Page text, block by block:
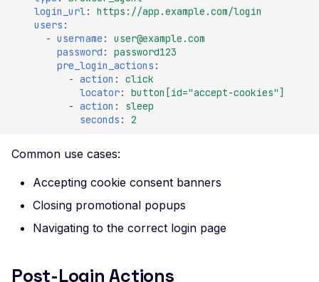
Negotiation
Misconfigured SSL
login_url :
https://app.example.com/login
users :
- username :
user@example.com
password :
password123
pre_login_actions :
- action :
click
locator:
button[id="accept-cookies"]
- action :
sleep
seconds : 2
Common use cases:
Accepting cookie consent banners
Closing promotional popups
Navigating to the correct login page
Post-Login Actions